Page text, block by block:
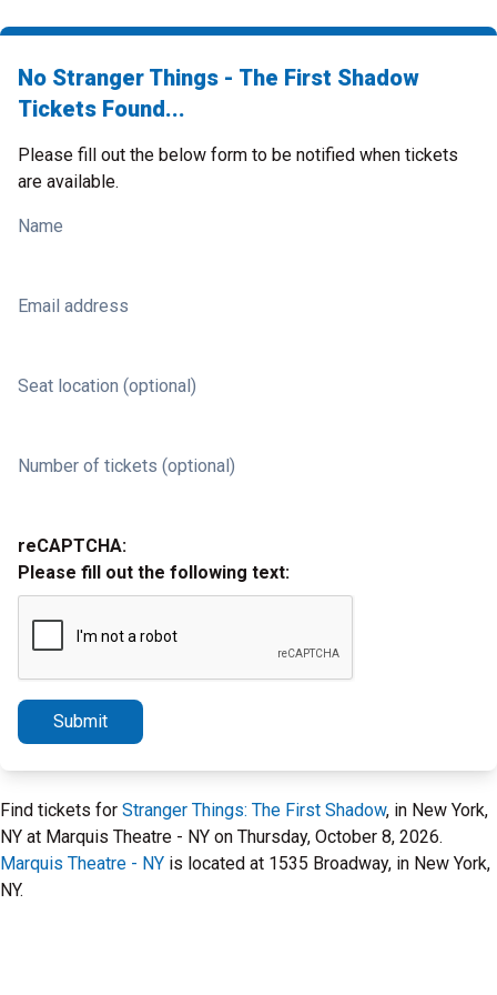
No Stranger Things - The First Shadow
Tickets Found...
Please fill out the below form to be notified when tickets
are available.
Name
Email address
Seat location (optional)
Number of tickets (optional)
reCAPTCHA:
Please fill out the following text:
Submit
Find tickets for Stranger Things: The First Shadow, in New York,
NY at Marquis Theatre - NY on Thursday, October 8, 2026.
Marquis Theatre - NY is located at 1535 Broadway, in New York,
NY.